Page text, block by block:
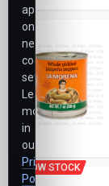
LOW STOCK
apply
only
necessary
cookie
settings.
Learn
more
in
our
Privacy
Policy.